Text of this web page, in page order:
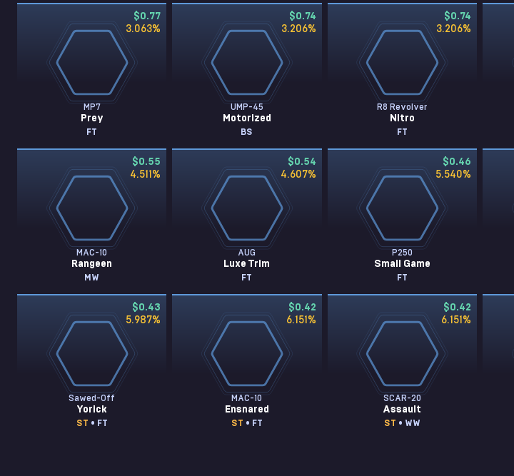
$0.77
3.063%
MP7
Prey
FT
$0.74
3.206%
UMP-45
Motorized
BS
$0.74
3.206%
R8 Revolver
Nitro
FT
$0.55
4.511 %
MAC-10
Rangeen
MW
$0.54
4.607%
AUG
Luxe Trim
FT
$0.46
5.540%
P250
Small Game
FT
$0.43
5.987%
Sawed-Off
Yorick
ST • FT
$0.42
6.151 %
MAC-10
Ensnared
ST • FT
$0.42
6.151 %
SCAR-20
Assault
ST • WW